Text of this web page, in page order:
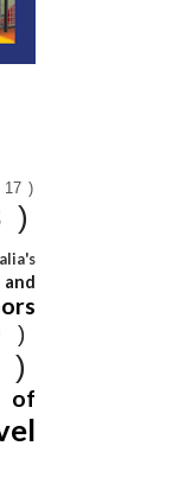
17 )
)
and
)
)
of